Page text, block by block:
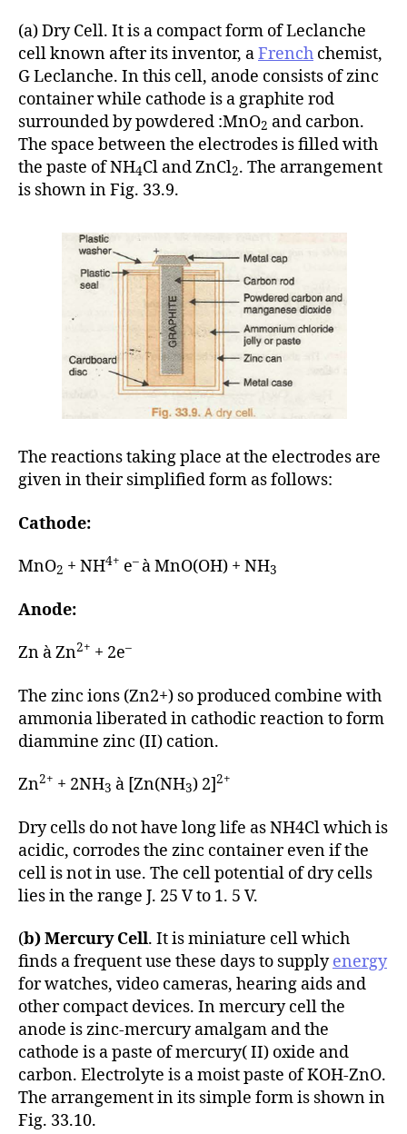
(a) Dry Cell. It is a compact form of Leclanche
cell known after its inventor, aFrench chemist,
G Leclanche. In this cell, anode consists of zinc
container while cathode is a graphite rod
surrounded by powdered :MnO2 and carbon.
The space between the electrodes is filled with
the paste of NH4Cl and ZnCl2. The arrangement
is shown in Fig. 33.9.
The reactions taking place at the electrodes are
given in their simplified form as follows:
Cathode:
MnO2 + NH4+ e– à MnO(OH) + NH3
Anode:
Zn à Zn2+ + 2e–
The zinc ions (Zn2+) so produced combine with
ammonia liberated in cathodic reaction to form
diammine zinc (II) cation.
Zn2+ + 2NH3 à [Zn(NH3) 2]2+
Dry cells do not have long life as NH4Cl which is
acidic, corrodes the zinc container even if the
cell is not in use. The cell potential of dry cells
lies in the range J. 25 V to 1. 5 V.
(b) Mercury Cell. It is miniature cell which
finds a frequent use these days to supplyenergy
for watches, video cameras, hearing aids and
other compact devices. In mercury cell the
anode is zinc-mercury amalgam and the
cathode is a paste of mercury( II) oxide and
carbon. Electrolyte is a moist paste of KOH-ZnO.
The arrangement in its simple form is shown in
Fig. 33.10.